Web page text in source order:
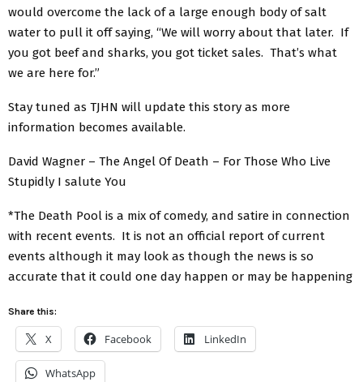
would overcome the lack of a large enough body of salt
water to pull it off saying, “We will worry about that later. If
you got beef and sharks, you got ticket sales. That’s what
we are here for.”
Stay tuned as TJHN will update this story as more
information becomes available.
David Wagner – The Angel Of Death – For Those Who Live
Stupidly I salute You
*The Death Pool is a mix of comedy, and satire in connection
with recent events. It is not an official report of current
events although it may look as though the news is so
accurate that it could one day happen or may be happening
Share this:
X Facebook LinkedIn
WhatsApp